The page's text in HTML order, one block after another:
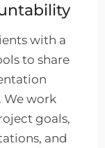
with a
to share
We work
goals,
and